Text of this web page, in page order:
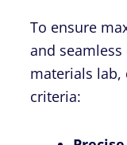
To ensure
and
materials lab,
criteria: